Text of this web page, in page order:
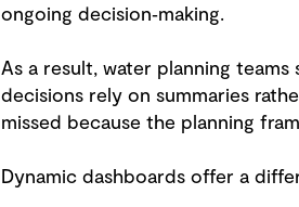
ongoing decision‑making.
As a result, water planning
decisions rely on summaries
missed because the planning
Dynamic dashboards offer a